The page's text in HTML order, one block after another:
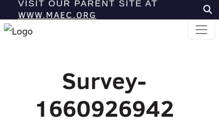
VISIT OUR PARENT SITE AT
WWW.MAEC.ORG
Survey-
1660926942